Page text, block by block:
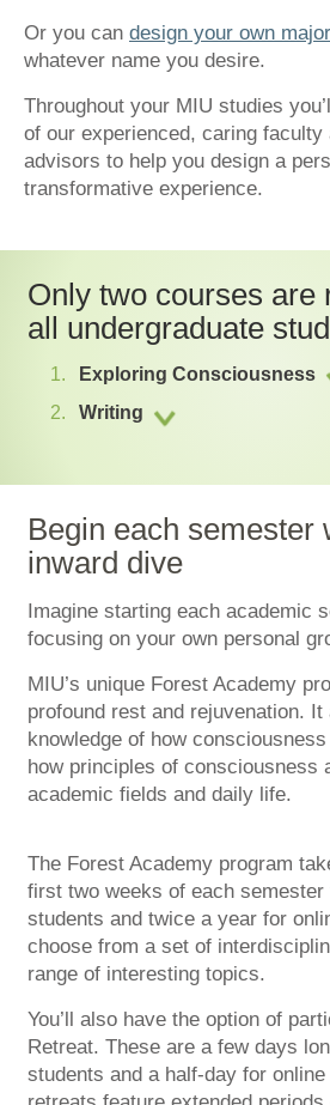
Or you can design your own major
whatever name you desire.
Throughout your MIU studies
of our experienced, caring faculty
advisors to help you design a
transformative experience.
Only two courses are
all undergraduate
Exploring Consciousness
Writing
Begin each semester
inward dive
Imagine starting each academic
focusing on your own personal
MIU’s unique Forest Academy
profound rest and rejuvenation.
knowledge of how
how principles of consciousness
academic fields and daily life.
The Forest Academy program
first two weeks of each semester
students and twice a year for
choose from a set of
range of interesting topics.
You’ll also have the option of
Retreat. These are a few days
students and a half-day for